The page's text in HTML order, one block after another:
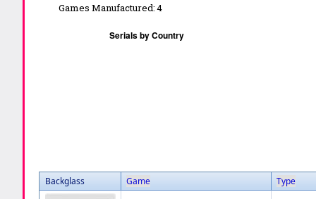
Games Manufactured:4
Backglass Game Type